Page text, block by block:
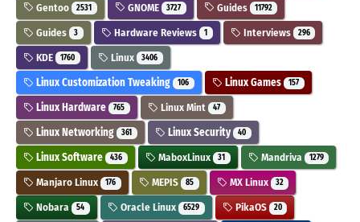
Gentoo 2531 GNOME 3727 Guides 11792
Guides 3 Hardware Reviews 1 Interviews 296
KDE 1760 Linux 3406
Linux Customization Tweaking 106 Linux Games 157
Linux Hardware 765 Linux Mint 47
Linux Networking 361 Linux Security 40
Linux Software 436 MaboxLinux 31 Mandriva 1279
Manjaro Linux 176 MEPIS 85 MX Linux 32
Nobara 54 Oracle Linux 6529 PikaOS 20